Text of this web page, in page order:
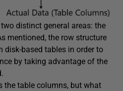
distinct general areas: the
mentioned, the row structure
based tables in order to
by taking advantage of the
the table columns, but what